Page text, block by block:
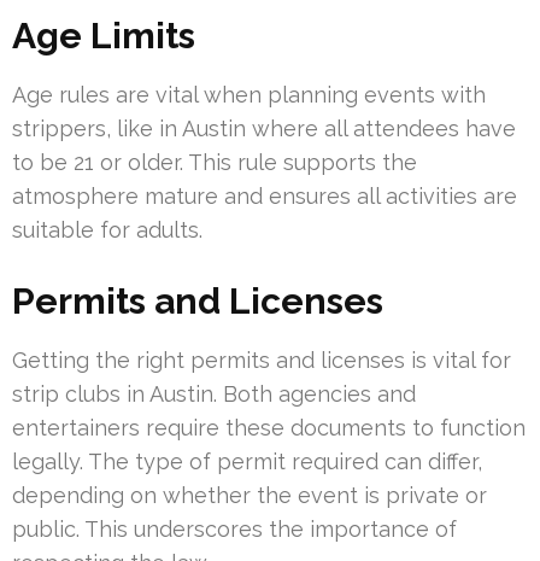
Age Limits
Age rules are vital when planning events with
strippers, like in Austin where all attendees have
to be 21 or older. This rule supports the
atmosphere mature and ensures all activities are
suitable for adults.
Permits and Licenses
Getting the right permits and licenses is vital for
strip clubs in Austin. Both agencies and
entertainers require these documents to function
legally. The type of permit required can differ,
depending on whether the event is private or
public. This underscores the importance of